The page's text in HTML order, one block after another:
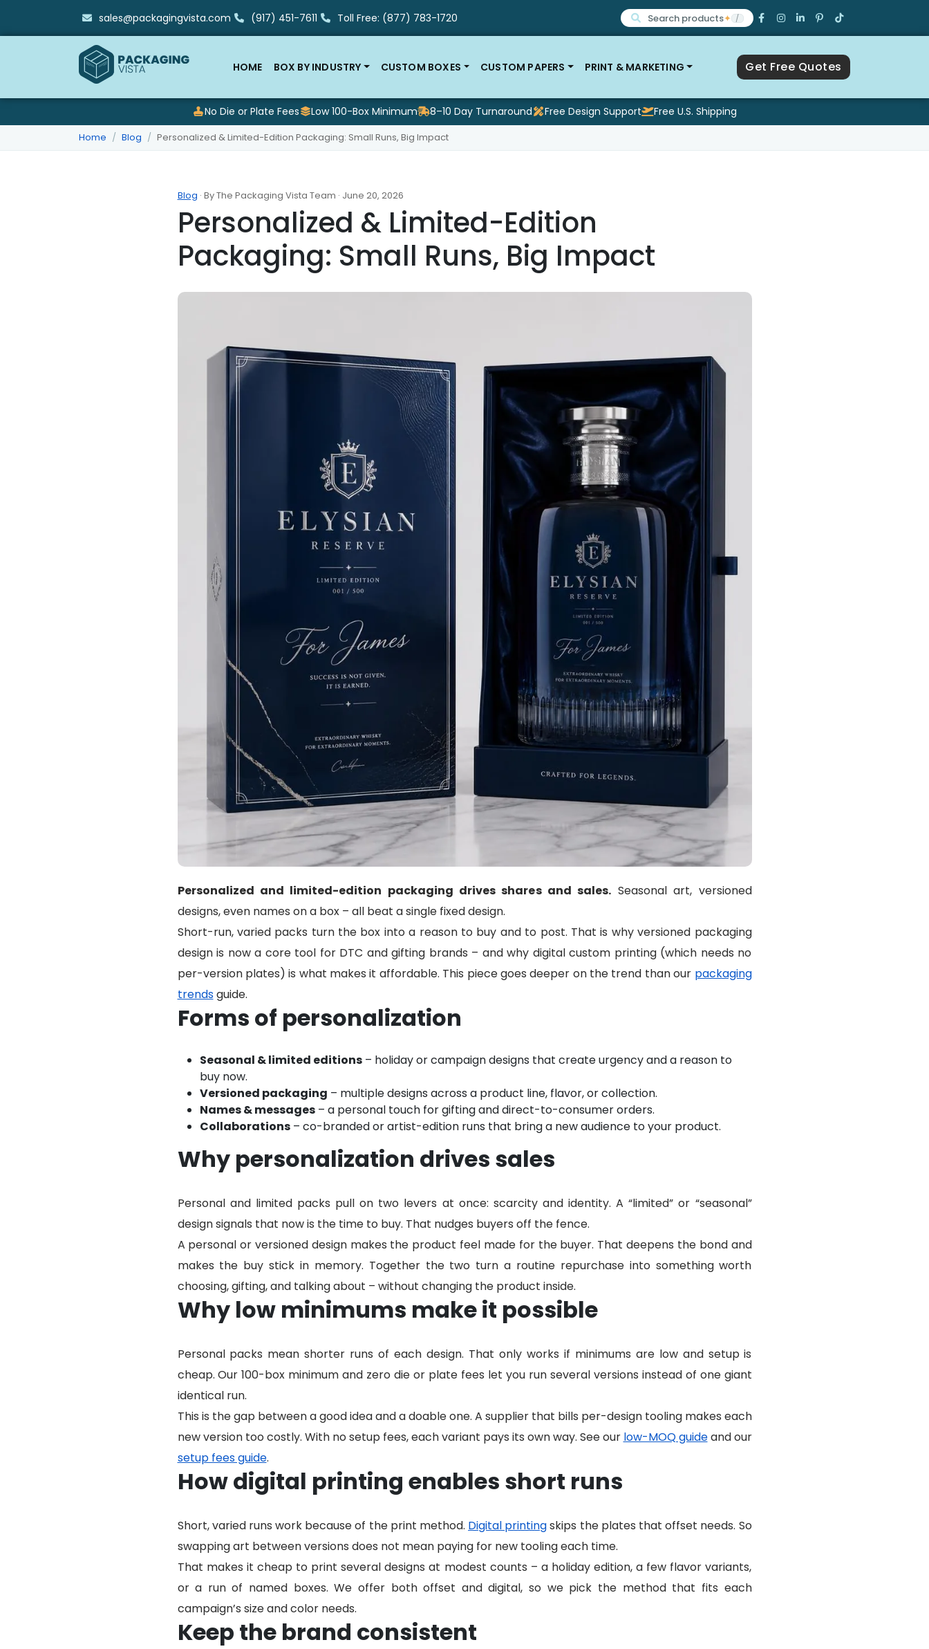
sales@packagingvista.com (917) 451-7611 Toll Free: (877) 783-1720 Search products✦ /
HOME BOX BY INDUSTRY CUSTOM BOXES CUSTOM PAPERS PRINT & MARKETING Get Free Quotes
No Die or Plate Fees Low 100-Box Minimum 8–10 Day Turnaround Free Design Support Free U.S. Shipping
Home Blog Personalized & Limited-Edition Packaging: Small Runs, Big Impact
Blog · By The Packaging Vista Team · June 20, 2026
Personalized & Limited-Edition
Packaging: Small Runs, Big Impact
Personalized and limited-edition packaging drives shares and sales. Seasonal art, versioned
designs, even names on a box – all beat a single fixed design.
Short-run, varied packs turn the box into a reason to buy and to post. That is why versioned packaging
design is now a core tool for DTC and gifting brands – and why digital custom printing (which needs no
per-version plates) is what makes it affordable. This piece goes deeper on the trend than our packaging
trendsguide.
Forms of personalization
Seasonal & limited editions– holiday or campaign designs that create urgency and a reason to
buy now.
Versioned packaging – multiple designs across a product line, flavor, or collection.
Names & messages– a personal touch for gifting and direct-to-consumer orders.
Collaborations– co-branded or artist-edition runs that bring a new audience to your product.
Why personalization drives sales
Personal and limited packs pull on two levers at once: scarcity and identity. A “limited” or “seasonal”
design signals that now is the time to buy. That nudges buyers off the fence.
A personal or versioned design makes the product feel made for the buyer. That deepens the bond and
makes the buy stick in memory. Together the two turn a routine repurchase into something worth
choosing, gifting, and talking about – without changing the product inside.
Why low minimums make it possible
Personal packs mean shorter runs of each design. That only works if minimums are low and setup is
cheap. Our 100-box minimum and zero die or plate fees let you run several versions instead of one giant
identical run.
This is the gap between a good idea and a doable one. A supplier that bills per-design tooling makes each
new version too costly. With no setup fees, each variant pays its own way. See our low-MOQ guideand our
setup fees guide.
How digital printing enables short runs
Short, varied runs work because of the print method. Digital printingskips the plates that offset needs. So
swapping art between versions does not mean paying for new tooling each time.
That makes it cheap to print several designs at modest counts – a holiday edition, a few flavor variants,
or a run of named boxes. We offer both offset and digital, so we pick the method that fits each
campaign’s size and color needs.
Keep the brand consistent